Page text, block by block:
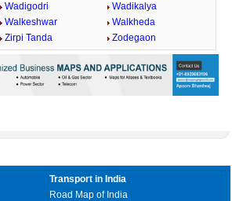
Wadigodri
Wadikalya
Walkeshwar
Walkheda
Zirpi Tanda Zodegaon
Transport in India
Road Map of India